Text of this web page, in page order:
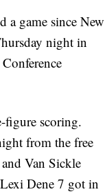
a game since New
night in
figure scoring.
from the free
Van Sickle
Dene 7 got in